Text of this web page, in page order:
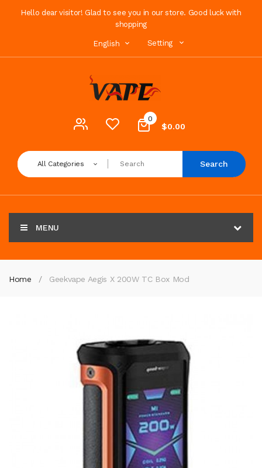
Hello dear visitor! Glad to see you in our store. Good luck with
shopping
English Setting
0
$0.00
All Categories Search
MENU
Home Geekvape Aegis X 200W TC Box Mod